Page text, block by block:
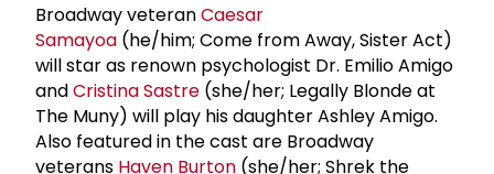
Broadway veteranCaesar
Samayoa (he/him; Come from Away, Sister Act)
will star as renown psychologist Dr. Emilio Amigo
andCristina Sastre (she/her; Legally Blonde at
The Muny) will play his daughter Ashley Amigo.
Also featured in the cast are Broadway
veterans Haven Burton (she/her; Shrek the